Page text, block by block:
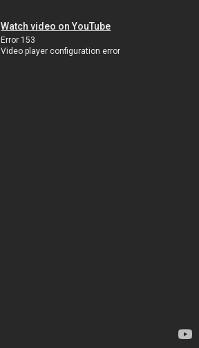
Watch video on YouTube
Error 153
Video player configuration error